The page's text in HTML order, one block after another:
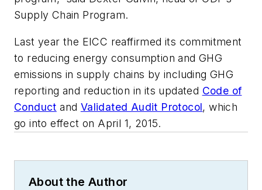
Supply Chain Program.
Last year the EICC reaffirmed its commitment
to reducing energy consumption and GHG
emissions in supply chains by including GHG
reporting and reduction in its updated Code of
Conduct and Validated Audit Protocol, which
go into effect on April 1, 2015.
About the Author